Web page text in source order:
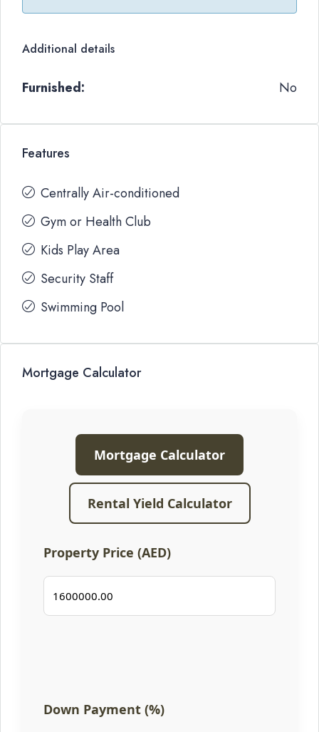
Additional details
Furnished: No
Features
Centrally Air-conditioned
Gym or Health Club
Kids Play Area
Security Staff
Swimming Pool
Mortgage Calculator
Mortgage Calculator
Rental Yield Calculator
Property Price (AED)
Down Payment (%)